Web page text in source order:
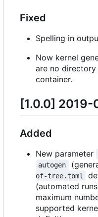
Fixed
Spelling in
Now kernel
are no
container.
[1.0.0]
Added
New parameter
autogen
of-tree.toml
(automated
maximum
supported